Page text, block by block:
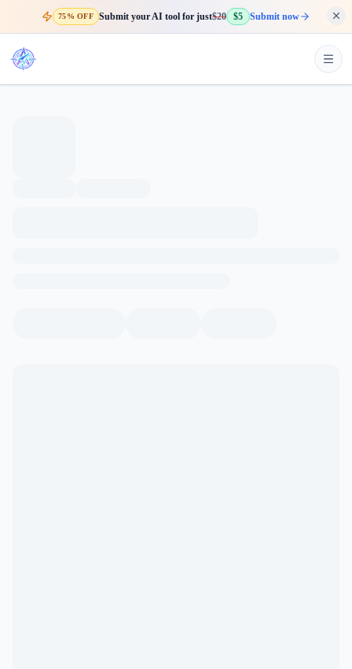
75% OFF Submit your AI tool for just$20 $5 Submit now